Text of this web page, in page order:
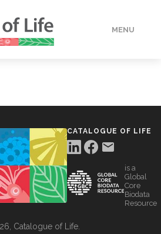
MENU
CATALOGUE OF LIFE
is a
Global
Core
Biodata
Resource
Catalogue of Life.